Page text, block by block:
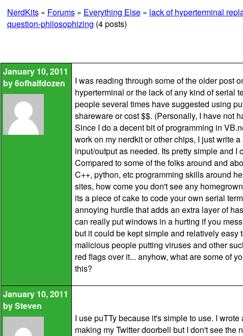
NerdKits» Forums» Everything Else» lack of hyperterminal
question-philosophizing (4 posts)
January 10, 2011
by6ofhalfdozen
I was reading through some of the older post
hyperterminal or the lack of any kind of serial
people several times have suggested using
shareware or cost $$. (Personally, I have not
Since I do a decent bit of programming in
work on my nerdkit or other chips, I just write
input/output as needed. Its pretty simple and
Compared to some of the folks around and
C++, python, etc programming skills around
sites, how come you don't see any
its a piece of cake to code your own serial
annoying hurdle that adds an extra layer of
can really put windows in a hurting if you
but it could be kept simple and relatively
malicious people putting viruses and other
red flags over it... anyhow, what are some of
this?
January 10, 2011
bySteven
I use puTTy because it's simple to use. I
making my Twitter doorbell but I don't see the